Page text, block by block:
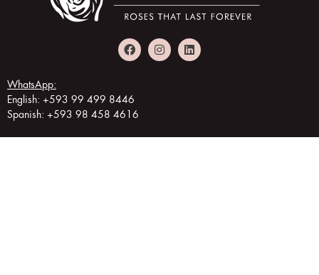
WhatsApp:
English: +593 99 499 8446
Spanish: +593 98 458 4616